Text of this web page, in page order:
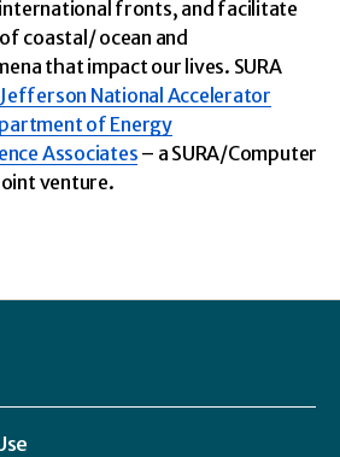
fronts, and facilitate
coastal/ ocean and
that impact our lives. SURA
National Accelerator
of Energy
Associates – a SURA/Computer
venture.